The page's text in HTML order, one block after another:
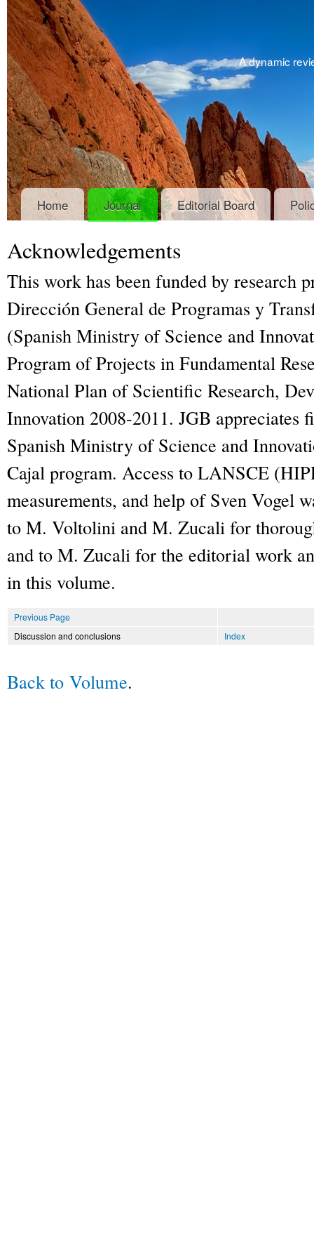
A dynamic
Home Journal Editorial Board
Acknowledgements
This work has been funded by research
Dirección General de Programas y
(Spanish Ministry of Science and
Program of Projects in Fundamental
National Plan of Scientific Research,
Innovation 2008-2011. JGB appreciates
Spanish Ministry of Science and
Cajal program. Access to LANSCE
measurements, and help of Sven Vogel
to M. Voltolini and M. Zucali for
and to M. Zucali for the editorial work
in this volume.
Previous Page
Discussion and conclusions
Index
Back to Volume.